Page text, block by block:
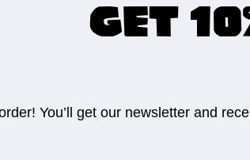
GET
You’ll get our newsletter and